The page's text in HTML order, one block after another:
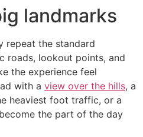
landmarks
repeat the standard
roads, lookout points, and
the experience feel
with a view over the hills, a
heaviest foot traffic, or a
the part of the day